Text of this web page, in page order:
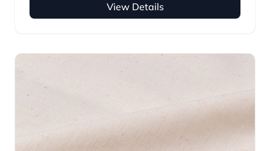
View Details